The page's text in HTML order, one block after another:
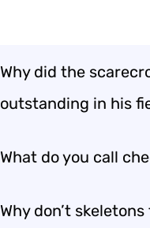
Why did the
outstanding in his
What do you call
Why don’t